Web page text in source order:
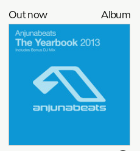
Out now Album